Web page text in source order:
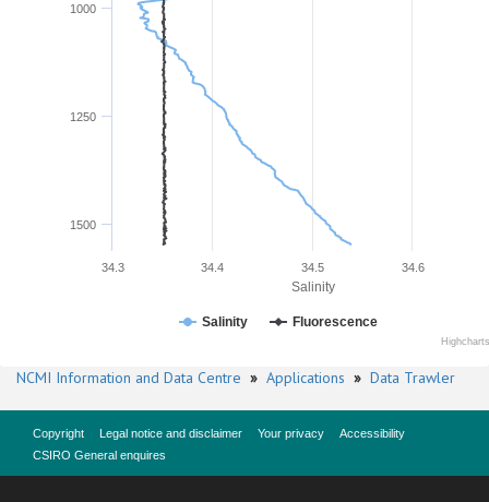
Salinity
1000
1250
1500
34.4
34.3 34.5 34.6
Salinity Fluorescence
NCMI Information and Data Centre » Applications » Data Trawler
Copyright Legal notice and disclaimer Your privacy
Accessibility
CSIRO General enquires